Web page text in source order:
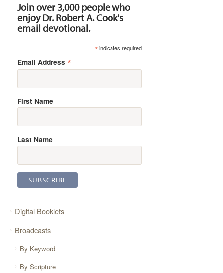
Join over 3,000 people who
enjoy Dr. Robert A. Cook's
email devotional.
*indicates required
Email Address *
First Name
Last Name
Digital Booklets
Broadcasts
By Keyword
By Scripture